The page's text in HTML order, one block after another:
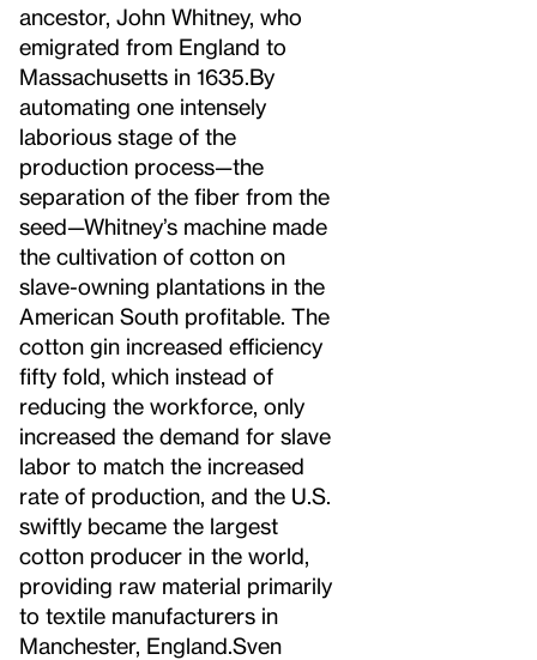
ancestor, John Whitney, who
emigrated from England to
Massachusetts in 1635. By
automating one intensely
laborious stage of the
production process—the
separation of the fiber from the
seed—Whitney’s machine made
the cultivation of cotton on
slave-owning plantations in the
American South profitable. The
cotton gin increased efficiency
fifty fold, which instead of
reducing the workforce, only
increased the demand for slave
labor to match the increased
rate of production, and the U.S.
swiftly became the largest
cotton producer in the world,
providing raw material primarily
to textile manufacturers in
Manchester, England. Sven